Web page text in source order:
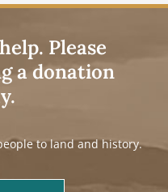
Please
a donation
to land and history.